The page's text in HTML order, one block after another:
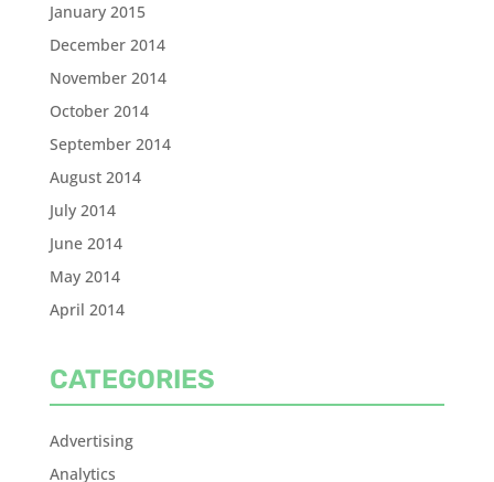
January 2015
December 2014
November 2014
October 2014
September 2014
August 2014
July 2014
June 2014
May 2014
April 2014
CATEGORIES
Advertising
Analytics